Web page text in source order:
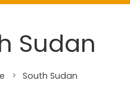
Sudan
South Sudan